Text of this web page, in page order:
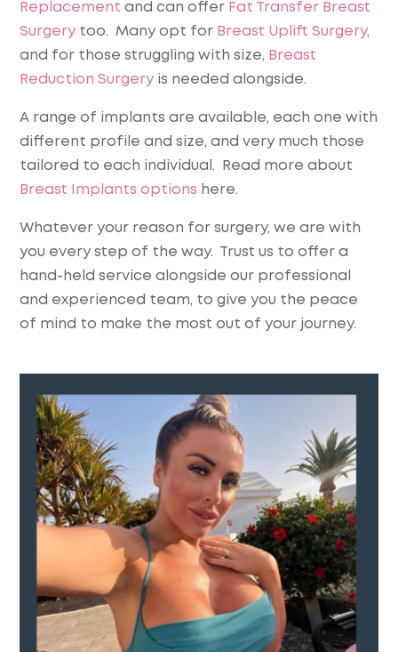
Replacement and can offer Fat Transfer Breast
Surgery too. Many opt for Breast Uplift Surgery,
and for those struggling with size, Breast
Reduction Surgery is needed alongside.
A range of implants are available, each one with
different profile and size, and very much those
tailored to each individual. Read more about
Breast Implants options here.
Whatever your reason for surgery, we are with
you every step of the way. Trust us to offer a
hand-held service alongside our professional
and experienced team, to give you the peace
of mind to make the most out of your journey.